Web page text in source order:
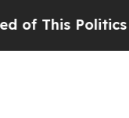
Politics of